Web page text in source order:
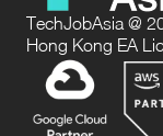
TechJobAsia @
Hong Kong EA